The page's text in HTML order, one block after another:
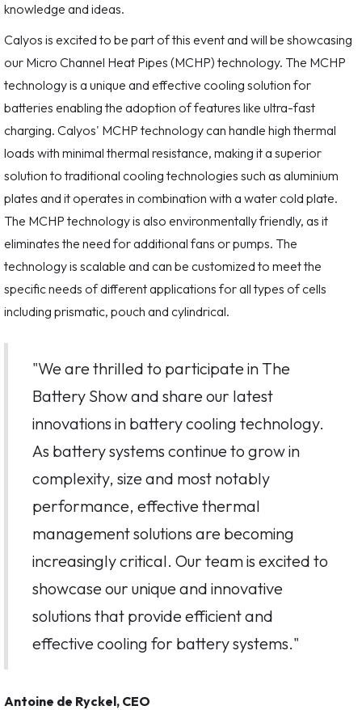
knowledge and ideas.
Calyos is excited to be part of this event and will be showcasing
our Micro Channel Heat Pipes (MCHP) technology. The MCHP
technology is a unique and effective cooling solution for
batteries enabling the adoption of features like ultra-fast
charging. Calyos' MCHP technology can handle high thermal
loads with minimal thermal resistance, making it a superior
solution to traditional cooling technologies such as aluminium
plates and it operates in combination with a water cold plate.
The MCHP technology is also environmentally friendly, as it
eliminates the need for additional fans or pumps. The
technology is scalable and can be customized to meet the
specific needs of different applications for all types of cells
including prismatic, pouch and cylindrical.
"We are thrilled to participate in The
Battery Show and share our latest
innovations in battery cooling technology.
As battery systems continue to grow in
complexity, size and most notably
performance, effective thermal
management solutions are becoming
increasingly critical. Our team is excited to
showcase our unique and innovative
solutions that provide efficient and
effective cooling for battery systems."
Antoine de Ryckel, CEO